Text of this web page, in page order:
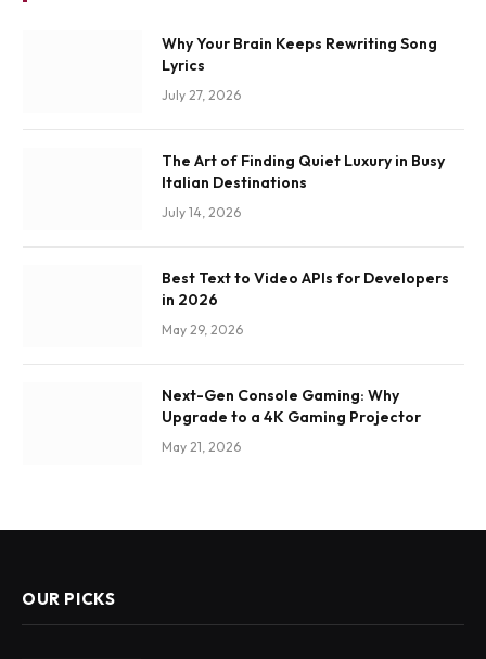
Why Your Brain Keeps Rewriting Song
Lyrics
July 27, 2026
The Art of Finding Quiet Luxury in Busy
Italian Destinations
July 14, 2026
Best Text to Video APIs for Developers
in 2026
May 29, 2026
Next-Gen Console Gaming: Why
Upgrade to a 4K Gaming Projector
May 21, 2026
OUR PICKS